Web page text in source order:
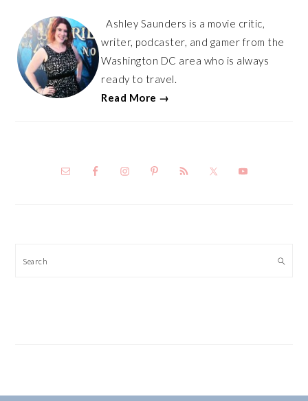
Ashley Saunders is a movie critic,
writer, podcaster, and gamer from the
Washington DC area who is always
ready to travel.
Read More →
Search